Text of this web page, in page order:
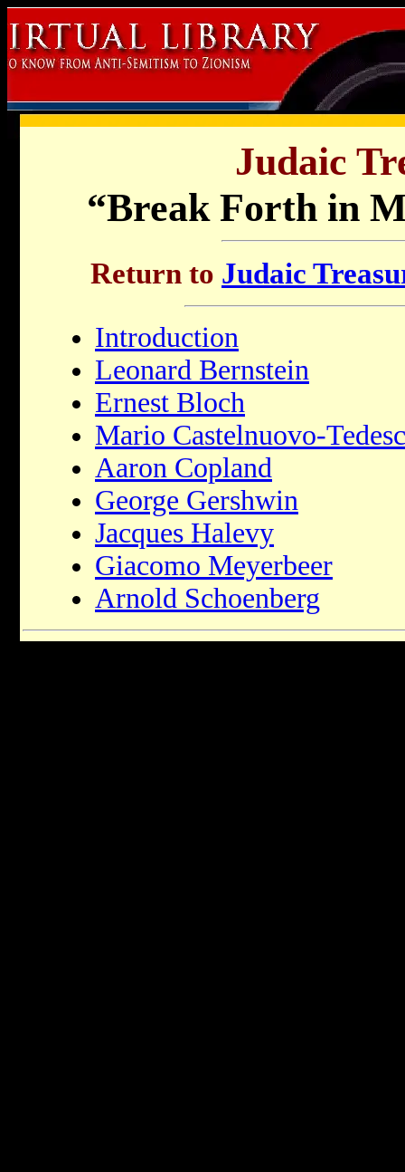
Judaic
“Break Forth in
Return to Judaic
Introduction
Leonard Bernstein
Ernest Bloch
Mario Castelnuovo-
Aaron Copland
George Gershwin
Jacques Halevy
Giacomo Meyerbeer
Arnold Schoenberg